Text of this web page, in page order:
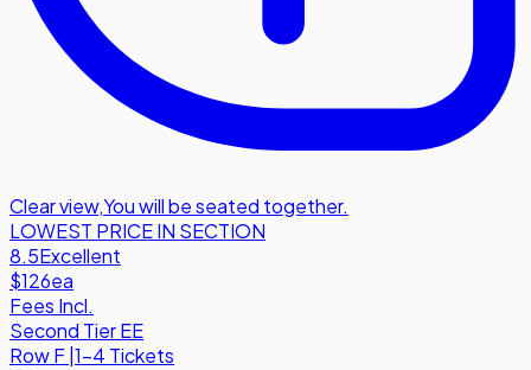
Clear view,You will be seated together.
LOWEST PRICE IN SECTION
8.5Excellent
$126ea
Fees Incl.
Second Tier EE
RowF 1-4 Tickets